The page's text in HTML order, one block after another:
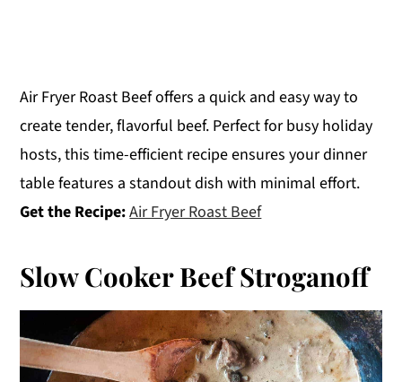
Air Fryer Roast Beef offers a quick and easy way to
create tender, flavorful beef. Perfect for busy holiday
hosts, this time-efficient recipe ensures your dinner
table features a standout dish with minimal effort.
Get the Recipe:Air Fryer Roast Beef
Slow Cooker Beef Stroganoff